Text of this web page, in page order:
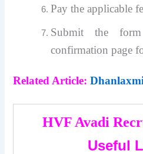
Pay the applicable
Submit the
confirmation page
Related Article:
HVF Avadi
Useful